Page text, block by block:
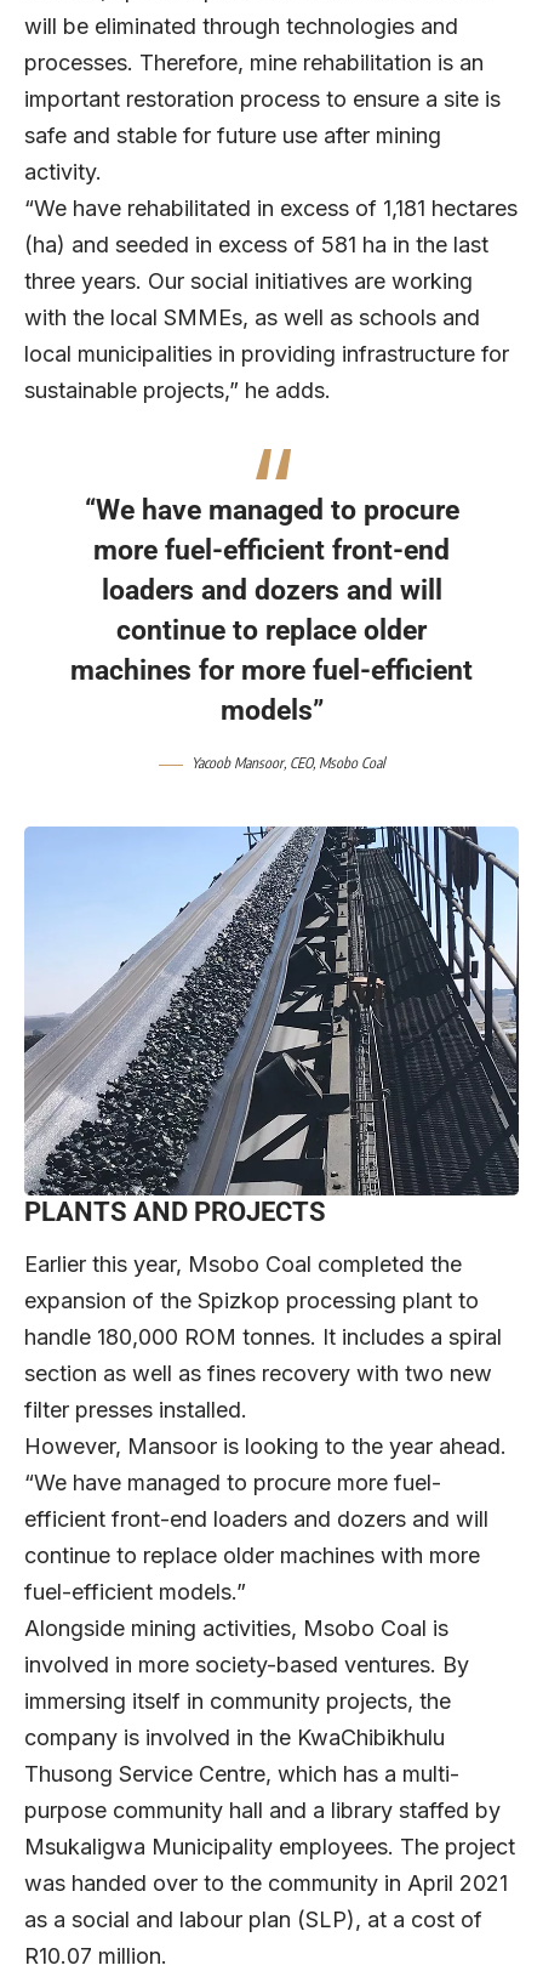
will be eliminated through technologies and
processes. Therefore, mine rehabilitation is an
important restoration process to ensure a site is
safe and stable for future use after mining
activity.
“We have rehabilitated in excess of 1,181 hectares
(ha) and seeded in excess of 581 ha in the last
three years. Our social initiatives are working
with the local SMMEs, as well as schools and
local municipalities in providing infrastructure for
sustainable projects,” he adds.
“We have managed to procure
more fuel-efficient front-end
loaders and dozers and will
continue to replace older
machines for more fuel-efficient
models”
Yacoob Mansoor, CEO, Msobo Coal
PLANTS AND PROJECTS
Earlier this year, Msobo Coal completed the
expansion of the Spizkop processing plant to
handle 180,000 ROM tonnes. It includes a spiral
section as well as fines recovery with two new
filter presses installed.
However, Mansoor is looking to the year ahead.
“We have managed to procure more fuel-
efficient front-end loaders and dozers and will
continue to replace older machines with more
fuel-efficient models.”
Alongside mining activities, Msobo Coal is
involved in more society-based ventures. By
immersing itself in community projects, the
company is involved in the KwaChibikhulu
Thusong Service Centre, which has a multi-
purpose community hall and a library staffed by
Msukaligwa Municipality employees. The project
was handed over to the community in April 2021
as a social and labour plan (SLP), at a cost of
R10.07 million.